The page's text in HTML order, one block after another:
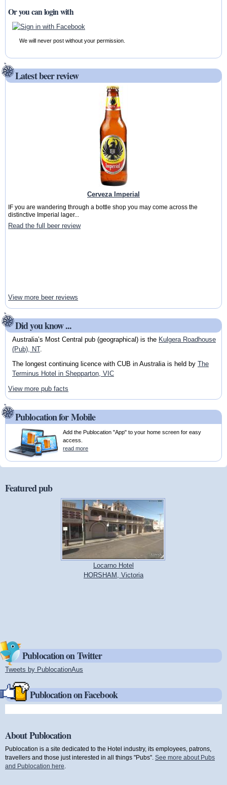
Or you can login with
We will never post without your permission.
Latest beer review
Cerveza Imperial
IF you are wandering through a bottle shop you may come across the
distinctive Imperial lager...
Read the full beer review
View more beer reviews
Did you know ...
Australia’s Most Central pub (geographical) is the Kulgera Roadhouse
(Pub), NT.
The longest continuing licence with CUB in Australia is held by The
Terminus Hotel in Shepparton, VIC
View more pub facts
Publocation for Mobile
Add the Publocation "App" to your home screen for easy
access.
read more
Featured pub
Locarno Hotel
HORSHAM, Victoria
Publocation on Twitter
Tweets by PublocationAus
Publocation on Facebook
About Publocation
Publocation is a site dedicated to the Hotel industry, its employees, patrons,
travellers and those just interested in all things "Pubs". See more about Pubs
and Publocation here